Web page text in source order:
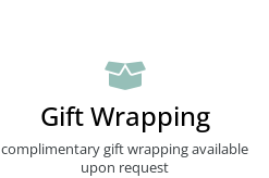
Gift Wrapping
complimentary gift wrapping available
upon request